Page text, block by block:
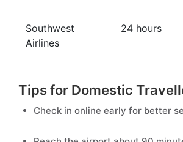
Southwest
Airlines
24 hours
Tips for Domestic
Check in online early for better